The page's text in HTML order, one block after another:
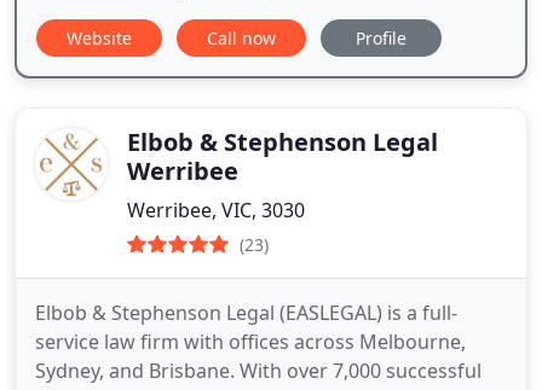
Website Call now Profile
Elbob & Stephenson Legal
Werribee
Werribee, VIC, 3030
(23)
Elbob & Stephenson Legal (EASLEGAL) is a full-
service law firm with offices across Melbourne,
Sydney, and Brisbane. With over 7,000 successful